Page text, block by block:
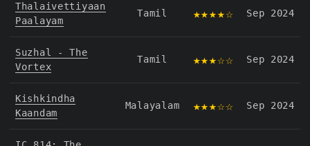
Thalaivettiyaan
Paalayam
Tamil ★★★★☆ Sep 2024
Suzhal - The
Vortex
Tamil ★★★☆☆ Sep 2024
Kishkindha
Kaandam
Malayalam ★★★☆☆ Sep 2024